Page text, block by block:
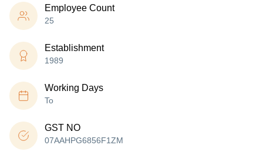
Employee Count
25
Establishment
1989
Working Days
To
GST NO
07AAHPG6856F1ZM